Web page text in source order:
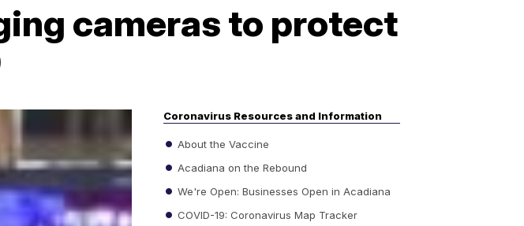
cameras to protect
Coronavirus Resources and Information
About the Vaccine
Acadiana on the Rebound
We're Open: Businesses Open in Acadiana
COVID-19: Coronavirus Map Tracker